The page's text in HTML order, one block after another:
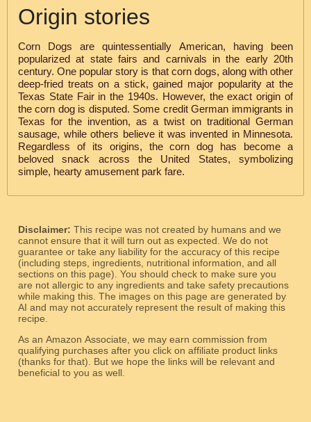
Origin stories
Corn Dogs are quintessentially American, having been
popularized at state fairs and carnivals in the early 20th
century. One popular story is that corn dogs, along with other
deep-fried treats on a stick, gained major popularity at the
Texas State Fair in the 1940s. However, the exact origin of
the corn dog is disputed. Some credit German immigrants in
Texas for the invention, as a twist on traditional German
sausage, while others believe it was invented in Minnesota.
Regardless of its origins, the corn dog has become a
beloved snack across the United States, symbolizing
simple, hearty amusement park fare.
Disclaimer: This recipe was not created by humans and we
cannot ensure that it will turn out as expected. We do not
guarantee or take any liability for the accuracy of this recipe
(including steps, ingredients, nutritional information, and all
sections on this page). You should check to make sure you
are not allergic to any ingredients and take safety precautions
while making this. The images on this page are generated by
AI and may not accurately represent the result of making this
recipe.
As an Amazon Associate, we may earn commission from
qualifying purchases after you click on affiliate product links
(thanks for that). But we hope the links will be relevant and
beneficial to you as well.